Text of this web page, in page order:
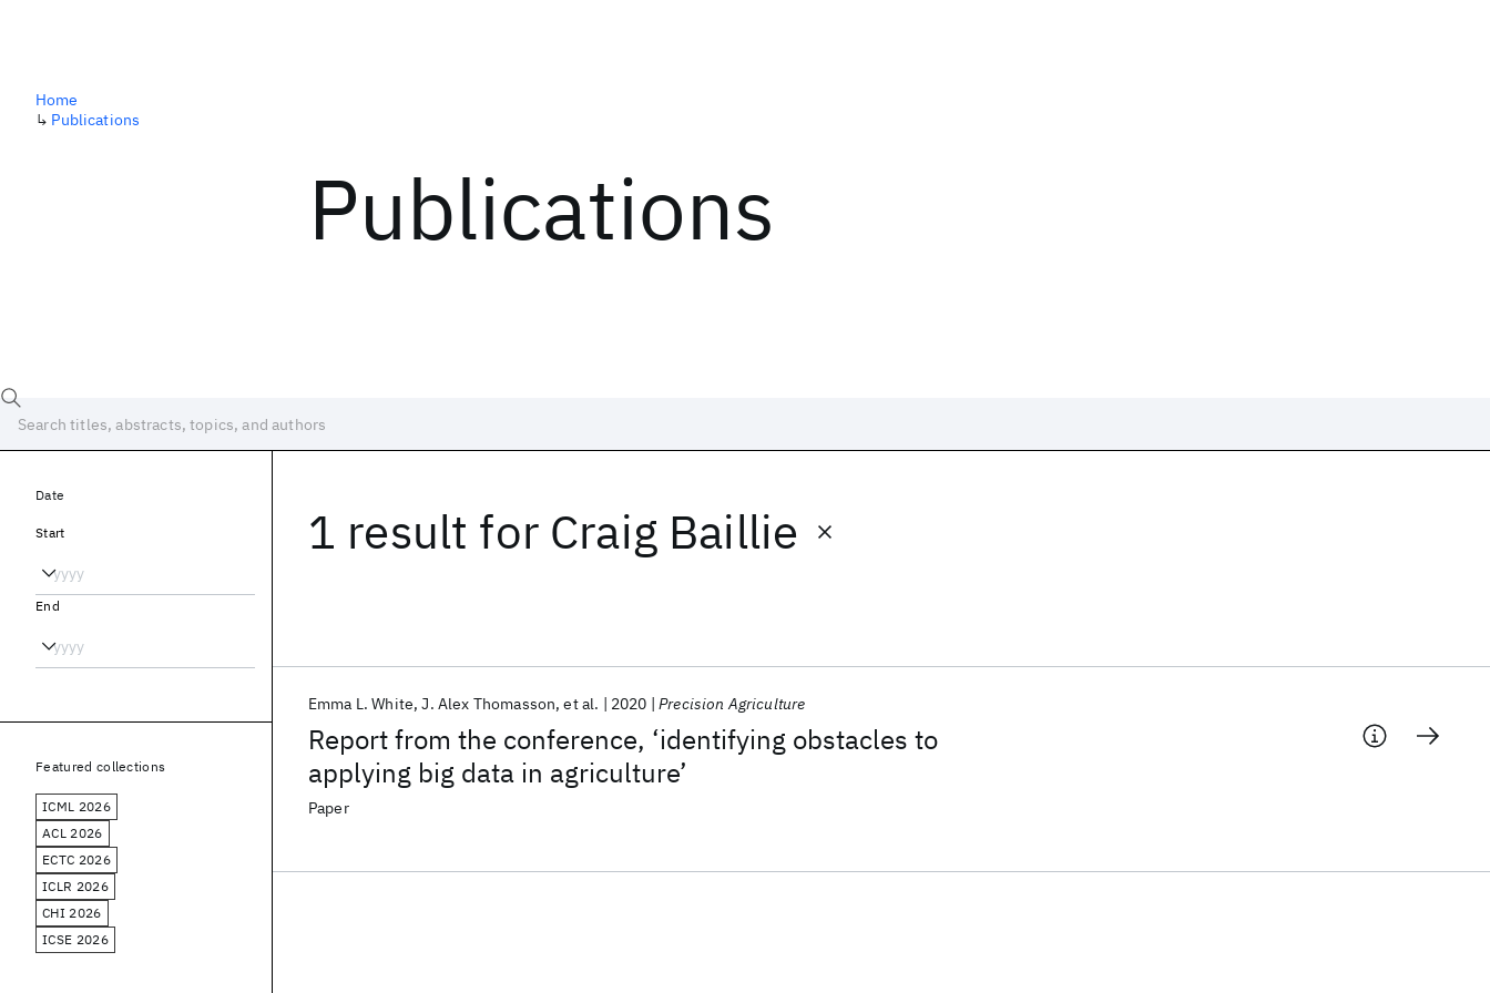
Publications
Home
↳ Publications
1 result for Craig Baillie
Report from the conference, ‘identifying obstacles to
applying big data in agriculture’
Emma L. White J. Alex Thomasson et al. 2020 Precision Agriculture
Paper
Date
Start
End
Featured collections
ICML 2026
ACL 2026
ECTC 2026
ICLR 2026
CHI 2026
ICSE 2026